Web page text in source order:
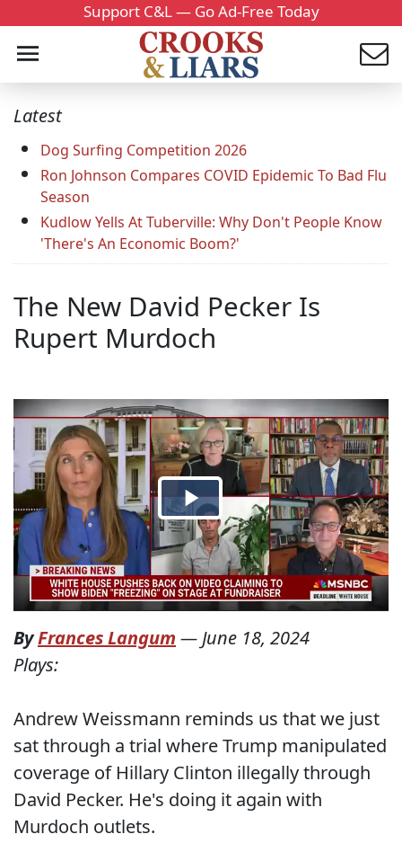
Support C&L — Go Ad-Free Today
Latest
Dog Surfing Competition 2026
Ron Johnson Compares COVID Epidemic To Bad Flu
Season
Kudlow Yells At Tuberville: Why Don't People Know
'There's An Economic Boom?'
The New David Pecker Is
Rupert Murdoch
ByFrances Langum — June 18, 2024
Plays:
Andrew Weissmann reminds us that we just
sat through a trial where Trump manipulated
coverage of Hillary Clinton illegally through
David Pecker. He's doing it again with
Murdoch outlets.